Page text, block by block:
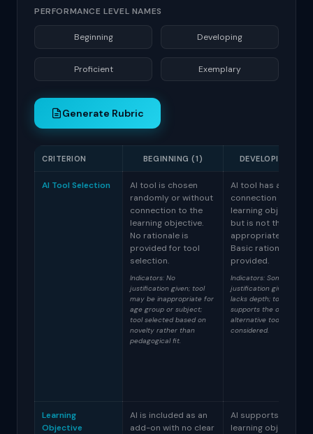
PERFORMANCE LEVEL NAMES
Generate Rubric
CRITERION BEGINNING (1) DEVELOPING (2)
AI Tool Selection
AI tool is chosen
randomly or without
connection to the
learning objective.
No rationale is
provided for tool
selection.
Indicators: No
justification given; tool
may be inappropriate for
age group or subject;
tool selected based on
novelty rather than
pedagogical fit.
AI tool has a loose
connection to the
learning objective
but is not the most
appropriate choice.
Basic rationale is
provided.
Indicators: Some
justification given but
lacks depth; tool partially
supports the objective;
alternative tools not
considered.
Learning
Objective
AI is included as an
add-on with no clear
AI supports some
learning objectives